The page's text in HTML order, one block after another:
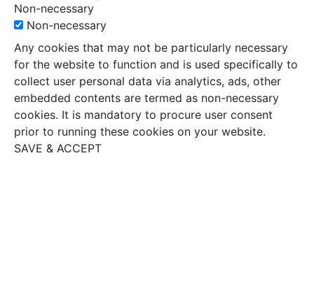
Non-necessary
Non-necessary
Any cookies that may not be particularly necessary
for the website to function and is used specifically to
collect user personal data via analytics, ads, other
embedded contents are termed as non-necessary
cookies. It is mandatory to procure user consent
prior to running these cookies on your website.
SAVE & ACCEPT